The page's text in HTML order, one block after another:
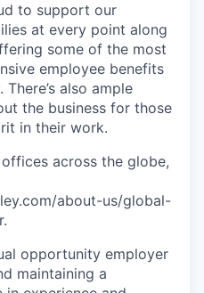
to support our
at every point along
some of the most
employee benefits
also ample
the business for those
in their work.
across the globe,
about-us/global-
opportunity employer
maintaining a